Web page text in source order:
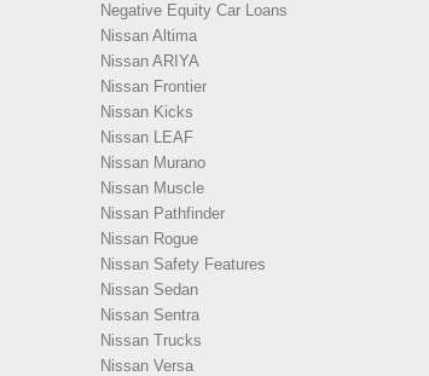
Negative Equity Car Loans
Nissan Altima
Nissan ARIYA
Nissan Frontier
Nissan Kicks
Nissan LEAF
Nissan Murano
Nissan Muscle
Nissan Pathfinder
Nissan Rogue
Nissan Safety Features
Nissan Sedan
Nissan Sentra
Nissan Trucks
Nissan Versa